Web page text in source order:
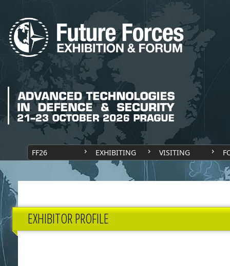
FF26 EXHIBITING VISITING
EXHIBITOR PROFILE